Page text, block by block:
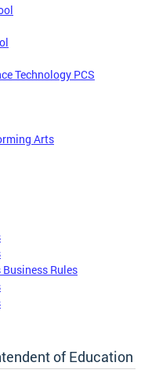
Technology PCS
Arts
Rules
of Education